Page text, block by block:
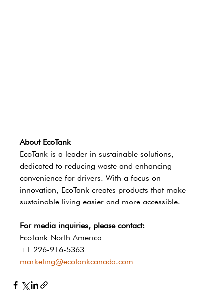
About EcoTank
EcoTank is a leader in sustainable solutions,
dedicated to reducing waste and enhancing
convenience for drivers. With a focus on
innovation, EcoTank creates products that make
sustainable living easier and more accessible.
For media inquiries, please contact:
EcoTank North America
+1 226-916-5363
marketing@ecotankcanada.com